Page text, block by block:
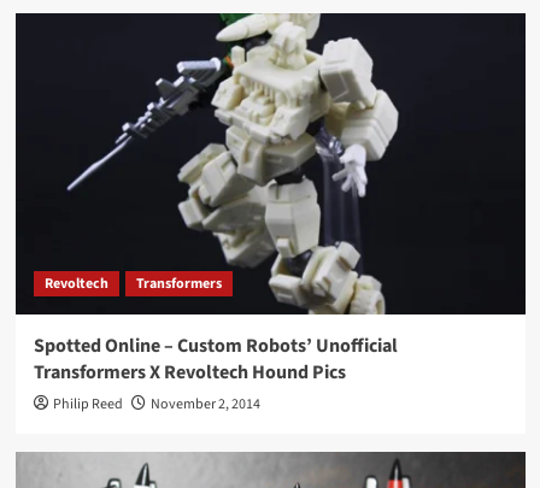
Revoltech Transformers
Spotted Online – Custom Robots’ Unofficial
Transformers X Revoltech Hound Pics
Philip Reed November 2, 2014